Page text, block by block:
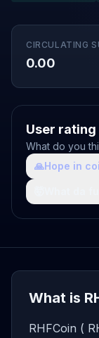
CIRCULATING
0.00
User rating
What do you
🙏Hope in
What is
RHFCoin (